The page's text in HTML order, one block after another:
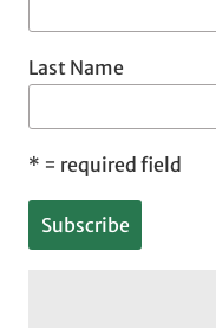
Last Name
* = required field